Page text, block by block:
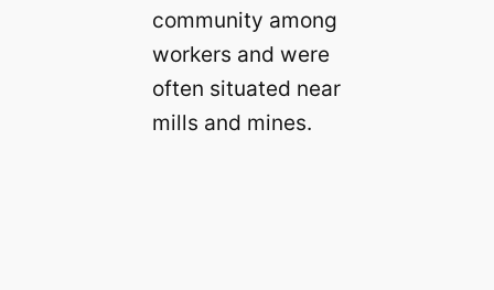
community among
workers and were
often situated near
mills and mines.